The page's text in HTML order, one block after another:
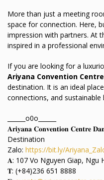
More than just a meeting
space for connection. Here,
impression with partners. At
inspired in a professional
If you are looking for a
Ariyana Convention
destination. It is an ideal
connections, and sustainable
______o0o______
𝐀𝐫𝐢𝐲𝐚𝐧𝐚 𝐂𝐨𝐧𝐯𝐞𝐧𝐭𝐢𝐨𝐧 𝐂𝐞𝐧𝐭𝐫𝐞
Destination
Zalo: https://bit.ly/
𝐀: 107 Vo Nguyen Giap, Ngu
𝐓: (+84)236 651 8888